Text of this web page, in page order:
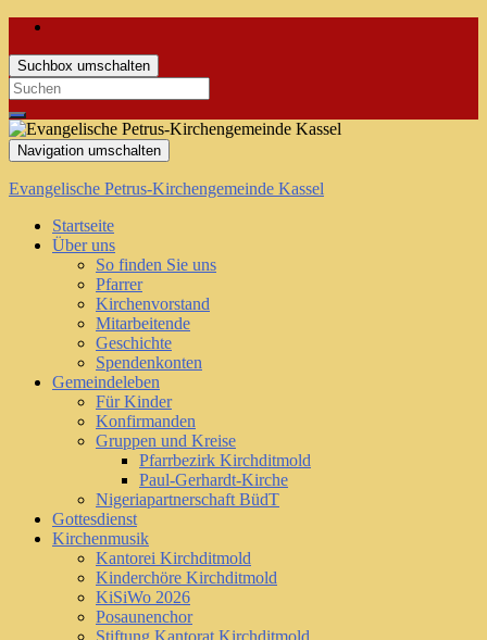
Suchbox umschalten
Search
for:
Navigation umschalten
Evangelische Petrus-Kirchengemeinde Kassel
Startseite
Über uns
So finden Sie uns
Pfarrer
Kirchenvorstand
Mitarbeitende
Geschichte
Spendenkonten
Gemeindeleben
Für Kinder
Konfirmanden
Gruppen und Kreise
Pfarrbezirk Kirchditmold
Paul-Gerhardt-Kirche
Nigeriapartnerschaft BüdT
Gottesdienst
Kirchenmusik
Kantorei Kirchditmold
Kinderchöre Kirchditmold
KiSiWo 2026
Posaunenchor
Stiftung Kantorat Kirchditmold